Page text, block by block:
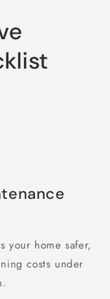
your home safer,
costs under